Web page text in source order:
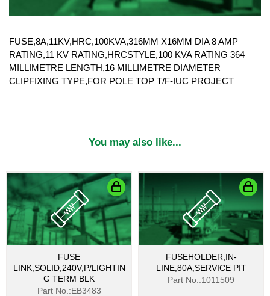
FUSE,8A,11KV,HRC,100KVA,316MM X16MM DIA 8 AMP
RATING,11 KV RATING,HRCSTYLE,100 KVA RATING 364
MILLIMETRE LENGTH,16 MILLIMETRE DIAMETER
CLIPFIXING TYPE,FOR POLE TOP T/F-IUC PROJECT
You may also like...
FUSE
LINK,SOLID,240V,P/LIGHTIN
G TERM BLK
Part No.:EB3483
FUSEHOLDER,IN-
LINE,80A,SERVICE PIT
Part No.:1011509